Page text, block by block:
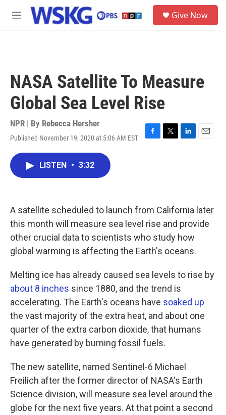
Skip to main content
M
Give Now
NASA Satellite To Measure
Global Sea Level Rise
NPR | By Rebecca Hersher
Published November 19, 2020 at 5:06 AM EST
F
k
T
L
n
E
LISTEN • 3:32
A satellite scheduled to launch from California later
this month will measure sea level rise and provide
other crucial data to scientists who study how
global warming is affecting the Earth's oceans.
Melting ice has already caused sea levels to rise by
about 8 inches since 1880, and the trend is
accelerating. The Earth's oceans have soaked up
the vast majority of the extra heat, and about one
quarter of the extra carbon dioxide, that humans
have generated by burning fossil fuels.
The new satellite, named Sentinel-6 Michael
Freilich after the former director of NASA's Earth
Science division, will measure sea level around the
globe for the next five years. At that point a second